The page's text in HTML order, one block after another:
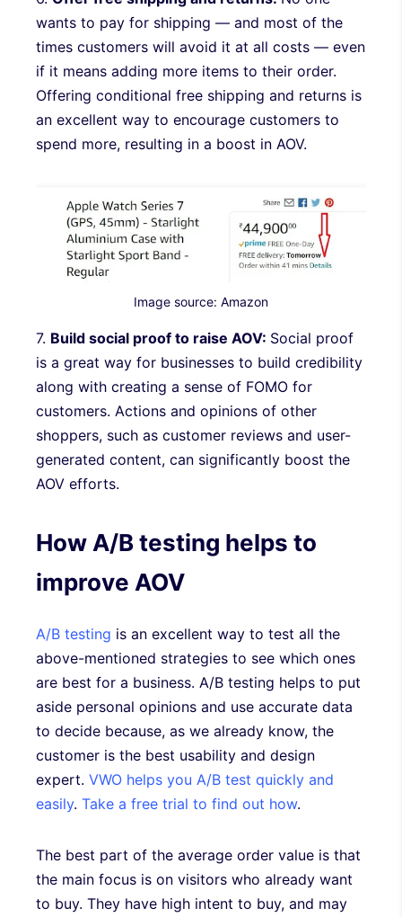
wants to pay for shipping — and most of the
times customers will avoid it at all costs — even
if it means adding more items to their order.
Offering conditional free shipping and returns is
an excellent way to encourage customers to
spend more, resulting in a boost in AOV.
Image source: Amazon
7. Build social proof to raise AOV: Social proof
is a great way for businesses to build credibility
along with creating a sense of FOMO for
customers. Actions and opinions of other
shoppers, such as customer reviews and user-
generated content, can significantly boost the
AOV efforts.
How A/B testing helps to
improve AOV
A/B testing is an excellent way to test all the
above-mentioned strategies to see which ones
are best for a business. A/B testing helps to put
aside personal opinions and use accurate data
to decide because, as we already know, the
customer is the best usability and design
expert. VWO helps you A/B test quickly and
easily. Take a free trial to find out how.
The best part of the average order value is that
the main focus is on visitors who already want
to buy. They have high intent to buy, and may